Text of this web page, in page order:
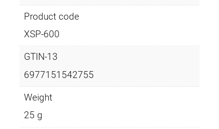
Product code
XSP-600
GTIN-13
6977151542755
Weight
25 g